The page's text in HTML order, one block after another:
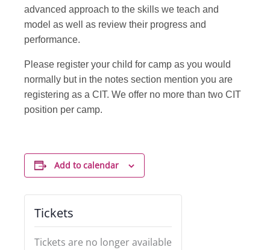
advanced approach to the skills we teach and
model as well as review their progress and
performance.
Please register your child for camp as you would
normally but in the notes section mention you are
registering as a CIT. We offer no more than two CIT
position per camp.
Add to calendar
Tickets
Tickets are no longer available